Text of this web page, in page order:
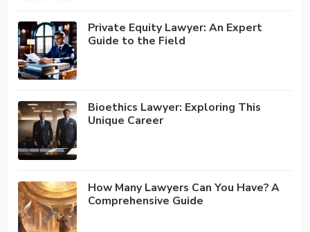
Private Equity Lawyer: An Expert
Guide to the Field
Bioethics Lawyer: Exploring This
Unique Career
How Many Lawyers Can You Have? A
Comprehensive Guide